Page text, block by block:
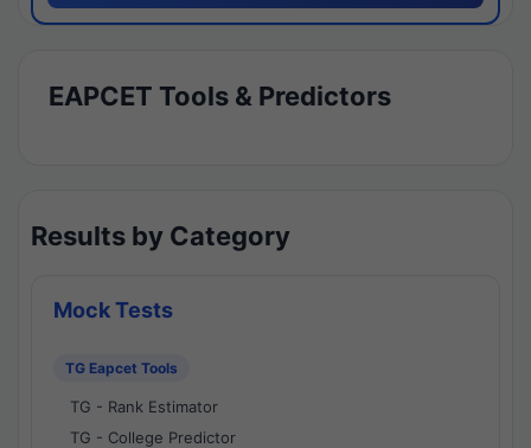
EAPCET Tools & Predictors
Results by Category
Mock Tests
TG Eapcet Tools
TG - Rank Estimator
TG - College Predictor